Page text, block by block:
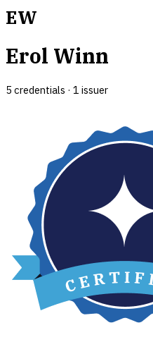
EW
Erol Winn
5 credentials · 1 issuer